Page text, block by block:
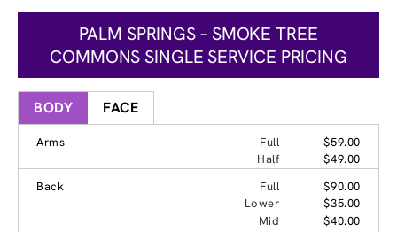
PALM SPRINGS – SMOKE TREE
COMMONS SINGLE SERVICE PRICING
BODY FACE
Arms Full
$59.00
Half
$49.00
Back
Full
$90.00
Lower
$35.00
Mid
$40.00